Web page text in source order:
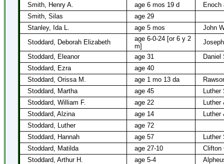
Smith, Henry A.
age 6 mos 19 d
Enoch
Smith, Silas
age 29
Stanley, Ida L.
age 5 mos
John
Stoddard, Deborah Elizabeth
age 6-0-24 [or 6 y 2
m]
Stoddard, Eleanor
age 31
Daniel
Stoddard, Ezra
age 40
Stoddard, Orissa M.
age 1 mo 13 da
Stoddard, Martha
age 45
Luther
Stoddard, William F.
age 22
Luther
Stoddard, Alzina
age 14
Luther
Stoddard, Luther
age 72
Stoddard, Hannah
age 57
Luther
Stoddard, Matilda
age 27-10
Clifton
Stoddard, Arthur H.
age 5-4